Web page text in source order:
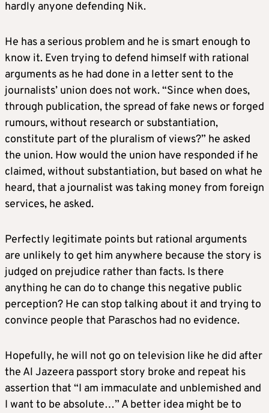
hardly anyone defending Nik.
He has a serious problem and he is smart enough to
know it. Even trying to defend himself with rational
arguments as he had done in a letter sent to the
journalists’ union does not work. “Since when does,
through publication, the spread of fake news or forged
rumours, without research or substantiation,
constitute part of the pluralism of views?” he asked
the union. How would the union have responded if he
claimed, without substantiation, but based on what he
heard, that a journalist was taking money from foreign
services, he asked.
Perfectly legitimate points but rational arguments
are unlikely to get him anywhere because the story is
judged on prejudice rather than facts. Is there
anything he can do to change this negative public
perception? He can stop talking about it and trying to
convince people that Paraschos had no evidence.
Hopefully, he will not go on television like he did after
the Al Jazeera passport story broke and repeat his
assertion that “I am immaculate and unblemished and
I want to be absolute…” A better idea might be to